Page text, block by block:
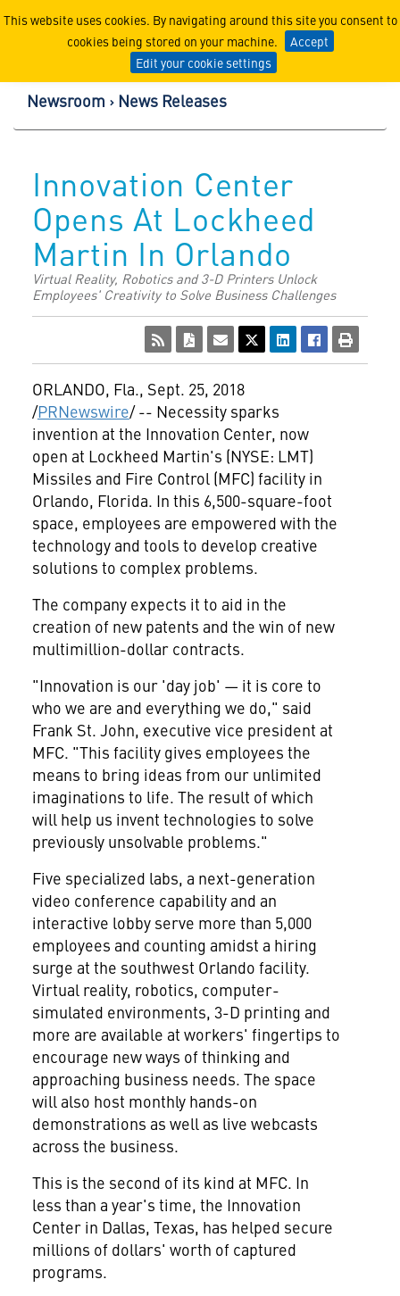
This website uses cookies. By navigating around this site you consent to
cookies being stored on your machine.
Accept
Edit your cookie settings
Lockheed Martin
Newsroom News Releases
Innovation Center
Opens At Lockheed
Martin In Orlando
Virtual Reality, Robotics and 3-D Printers Unlock
Employees' Creativity to Solve Business Challenges
ORLANDO, Fla., Sept. 25, 2018
/PRNewswire/ -- Necessity sparks
invention at the Innovation Center, now
open at Lockheed Martin's (NYSE: LMT)
Missiles and Fire Control (MFC) facility in
Orlando, Florida. In this 6,500-square-foot
space, employees are empowered with the
technology and tools to develop creative
solutions to complex problems.
The company expects it to aid in the
creation of new patents and the win of new
multimillion-dollar contracts.
"Innovation is our 'day job' — it is core to
who we are and everything we do," said
Frank St. John, executive vice president at
MFC. "This facility gives employees the
means to bring ideas from our unlimited
imaginations to life. The result of which
will help us invent technologies to solve
previously unsolvable problems."
Five specialized labs, a next-generation
video conference capability and an
interactive lobby serve more than 5,000
employees and counting amidst a hiring
surge at the southwest Orlando facility.
Virtual reality, robotics, computer-
simulated environments, 3-D printing and
more are available at workers' fingertips to
encourage new ways of thinking and
approaching business needs. The space
will also host monthly hands-on
demonstrations as well as live webcasts
across the business.
This is the second of its kind at MFC. In
less than a year's time, the Innovation
Center in Dallas, Texas, has helped secure
millions of dollars' worth of captured
programs.